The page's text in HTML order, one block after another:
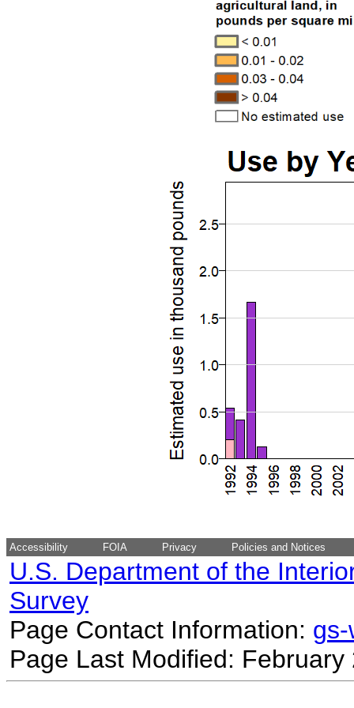
Accessibility FOIA Privacy Policies and Notices
U.S. Department of the
Survey
Page Contact Information:
Page Last Modified: